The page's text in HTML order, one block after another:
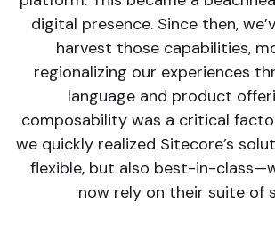
digital presence. Since then,
harvest those capabilities,
regionalizing our experiences
language and product
composability was a critical
we quickly realized Sitecore’s
flexible, but also best-in-
now rely on their suite of